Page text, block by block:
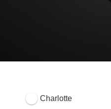
Charlotte